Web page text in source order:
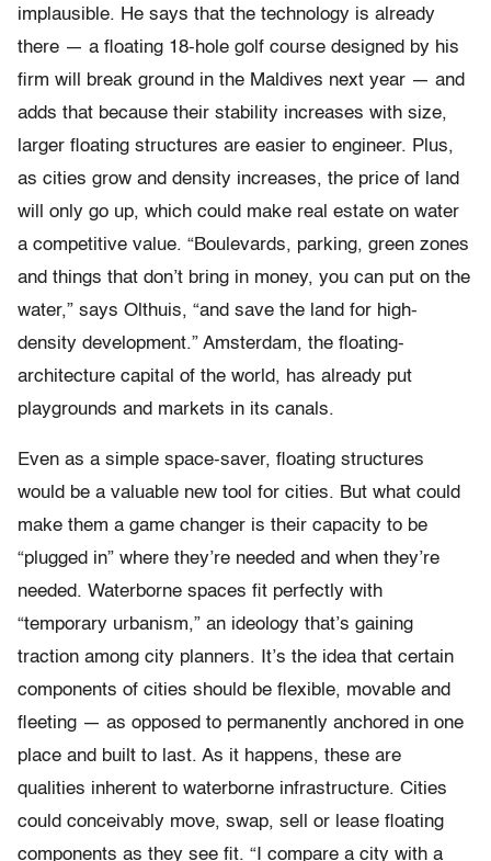
implausible. He says that the technology is already
there — a floating 18-hole golf course designed by his
firm will break ground in the Maldives next year — and
adds that because their stability increases with size,
larger floating structures are easier to engineer. Plus,
as cities grow and density increases, the price of land
will only go up, which could make real estate on water
a competitive value. “Boulevards, parking, green zones
and things that don’t bring in money, you can put on the
water,” says Olthuis, “and save the land for high-
density development.” Amsterdam, the floating-
architecture capital of the world, has already put
playgrounds and markets in its canals.
Even as a simple space-saver, floating structures
would be a valuable new tool for cities. But what could
make them a game changer is their capacity to be
“plugged in” where they’re needed and when they’re
needed. Waterborne spaces fit perfectly with
“temporary urbanism,” an ideology that’s gaining
traction among city planners. It’s the idea that certain
components of cities should be flexible, movable and
fleeting — as opposed to permanently anchored in one
place and built to last. As it happens, these are
qualities inherent to waterborne infrastructure. Cities
could conceivably move, swap, sell or lease floating
components as they see fit. “I compare a city with a